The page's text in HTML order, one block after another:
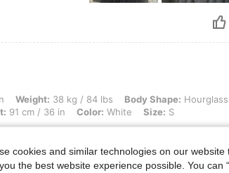
kg / 84 lbs, Body Shape: Hourglass, Hips: 91 cm / 36
Weight: 38 kg / 84 lbs Body Shape: Hourglass
91 cm / 36 in Color: White Size: S
dress. Fantastic quality for the price.
cookies and similar technologies on our
the best website experience possible. You can